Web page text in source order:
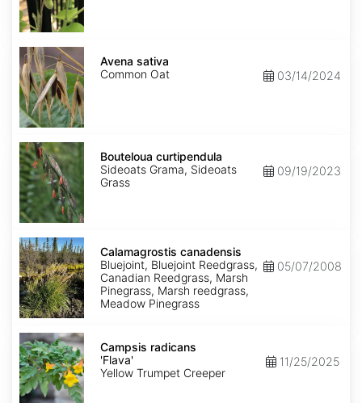
Avena
sativa
Avena sativa
Common Oat
03/14/2024
Bouteloua
curtipendula
Bouteloua curtipendula
Sideoats Grama, Sideoats
Grass
09/19/2023
Calamagrostis
canadensis
Calamagrostis canadensis
Bluejoint, Bluejoint Reedgrass,
Canadian Reedgrass, Marsh
Pinegrass, Marsh reedgrass,
Meadow Pinegrass
05/07/2008
Campsis
radicans
'Flava'
Campsis radicans
'Flava'
Yellow Trumpet Creeper
11/25/2025